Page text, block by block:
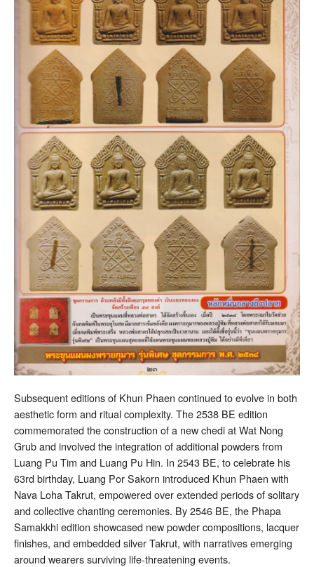
Subsequent editions of Khun Phaen continued to evolve in both
aesthetic form and ritual complexity. The 2538 BE edition
commemorated the construction of a new chedi at Wat Nong
Grub and involved the integration of additional powders from
Luang Pu Tim and Luang Pu Hin. In 2543 BE, to celebrate his
63rd birthday, Luang Por Sakorn introduced Khun Phaen with
Nava Loha Takrut, empowered over extended periods of solitary
and collective chanting ceremonies. By 2546 BE, the Phapa
Samakkhi edition showcased new powder compositions, lacquer
finishes, and embedded silver Takrut, with narratives emerging
around wearers surviving life-threatening events.